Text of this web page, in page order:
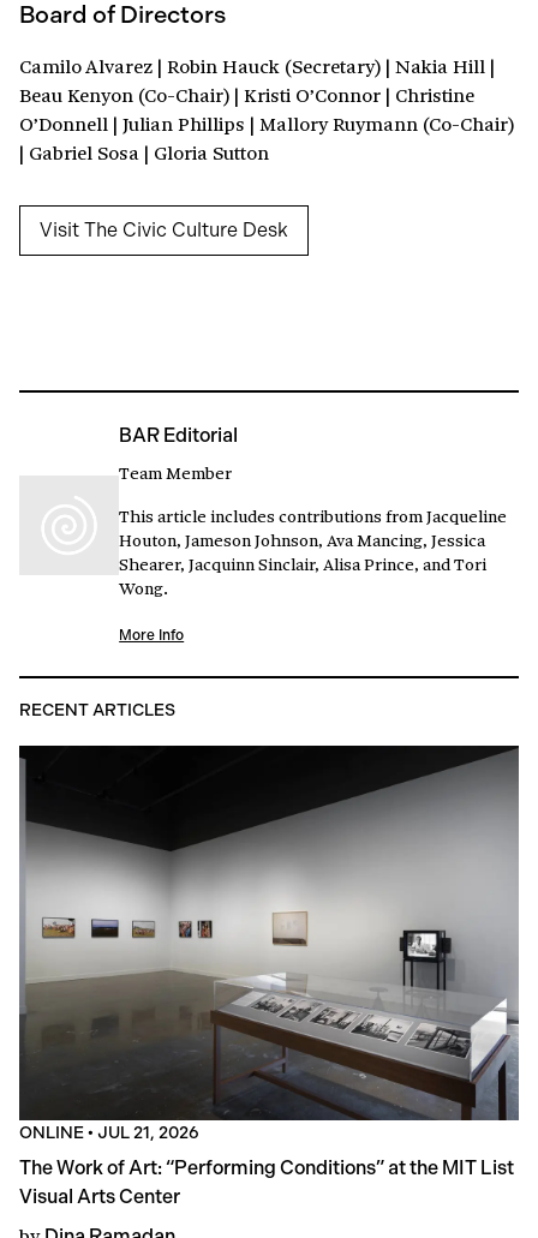
Board of Directors
Camilo Alvarez | Robin Hauck (Secretary) | Nakia Hill |
Beau Kenyon (Co-Chair) | Kristi O’Connor | Christine
O’Donnell | Julian Phillips | Mallory Ruymann (Co-Chair)
| Gabriel Sosa | Gloria Sutton
Visit The Civic Culture Desk
BAR Editorial
Team Member
This article includes contributions from Jacqueline
Houton, Jameson Johnson, Ava Mancing, Jessica
Shearer, Jacquinn Sinclair, Alisa Prince, and Tori
Wong.
More Info
RECENT ARTICLES
ONLINE• JUL 21, 2026
The Work of Art: “Performing Conditions” at the MIT List
Visual Arts Center